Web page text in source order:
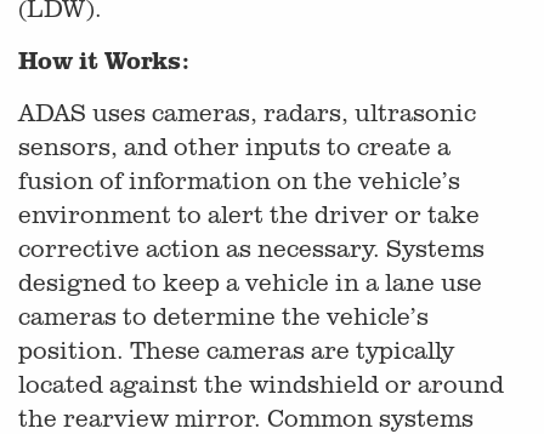
(LDW).
How it Works:
ADAS uses cameras, radars, ultrasonic
sensors, and other inputs to create a
fusion of information on the vehicle’s
environment to alert the driver or take
corrective action as necessary. Systems
designed to keep a vehicle in a lane use
cameras to determine the vehicle’s
position. These cameras are typically
located against the windshield or around
the rearview mirror. Common systems